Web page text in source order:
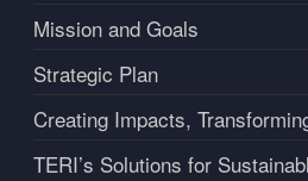
Mission and Goals
Strategic Plan
Creating Impacts,
TERI’s Solutions for